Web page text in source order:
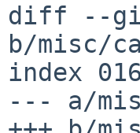
diff --
b/misc/
index
--- a/